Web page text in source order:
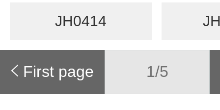
JH0414
First page 1/5